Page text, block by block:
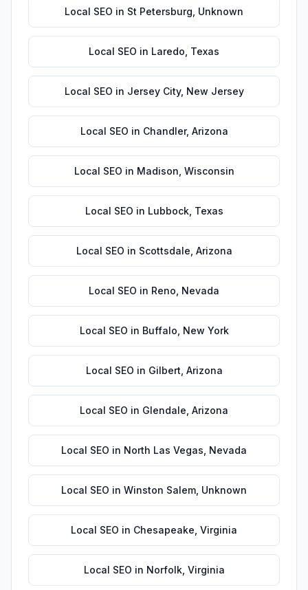
Local SEO in St Petersburg Unknown
Local SEO in Laredo Texas
Local SEO in Jersey City, New Jersey
Local SEO in Chandler, Arizona
Local SEO in Madison Wisconsin
Local SEO in Lubbock, Texas
Local SEO in Scottsdale Arizona
Local SEO in Reno Nevada
Local SEO in Buffalo New York
Local SEO in Gilbert Arizona
Local SEO in Glendale Arizona
Local SEO in North Las Vegas Nevada
Local SEO in Winston Salem Unknown
Local SEO in Chesapeake Virginia
Local SEO in Norfolk, Virginia